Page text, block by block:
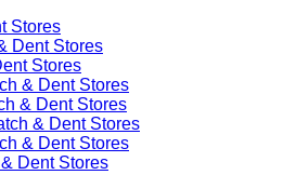
Stores
Dent Stores
Stores
& Dent Stores
& Dent Stores
& Dent Stores
& Dent Stores
Dent Stores